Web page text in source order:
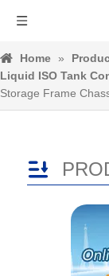
Home »
Liquid ISO Tank
Storage Frame